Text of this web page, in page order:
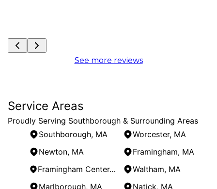
See more reviews
Service Areas
Proudly Serving Southborough & Surrounding Areas
Southborough, MA
Worcester, MA
Newton, MA
Framingham, MA
Framingham Center, MA
Waltham, MA
Marlborough, MA
Natick, MA